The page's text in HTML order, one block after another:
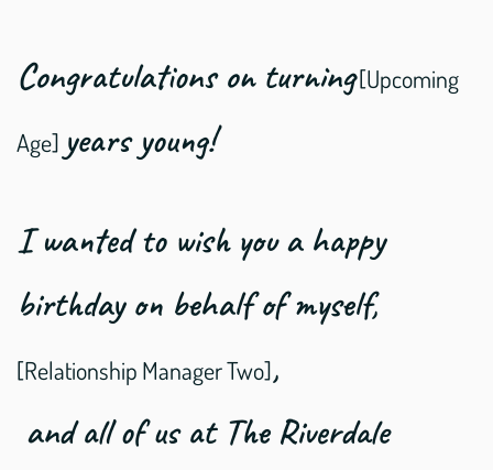
Congratulations on turning[Upcoming
Age] years young!
I wanted to wish you a happy
birthday on behalf of myself,
[Relationship Manager Two],
and all of us at The Riverdale